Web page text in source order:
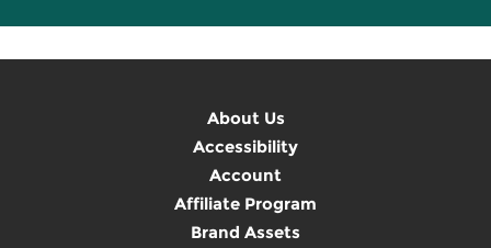
About Us
Accessibility
Account
Affiliate Program
Brand Assets